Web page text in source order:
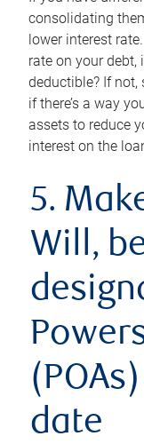
consolidating
lower interest
rate on your debt,
deductible? If
if there’s a way
assets to reduce
interest on the
5.
Will,
date